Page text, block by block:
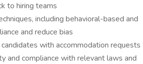
to hiring teams
including behavioral-based and
and reduce bias
with accommodation requests
and compliance with relevant laws and